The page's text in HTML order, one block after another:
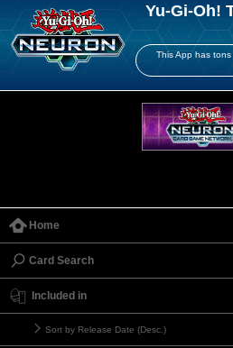
Yu-Gi-Oh!
This App has
Home
Card Search
Included in
Sort by Release Date (Desc.)